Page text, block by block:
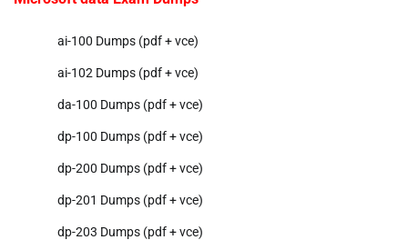
ai-100 Dumps (pdf + vce)
ai-102 Dumps (pdf + vce)
da-100 Dumps (pdf + vce)
dp-100 Dumps (pdf + vce)
dp-200 Dumps (pdf + vce)
dp-201 Dumps (pdf + vce)
dp-203 Dumps (pdf + vce)